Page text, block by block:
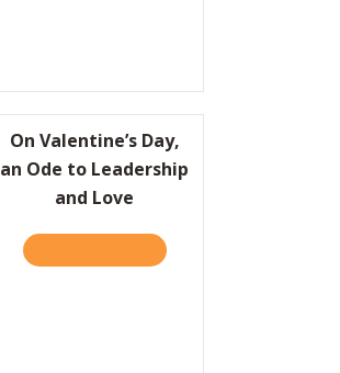
On Valentine’s Day,
an Ode to Leadership
and Love
ABOUT ON VALENTINE’S